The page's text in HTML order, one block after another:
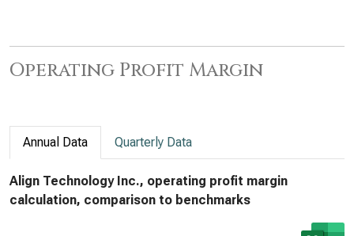
Operating Profit Margin
Annual Data Quarterly Data
Align Technology Inc., operating profit margin
calculation, comparison to benchmarks